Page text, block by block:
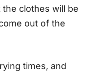
clothes will be
out of the
times, and